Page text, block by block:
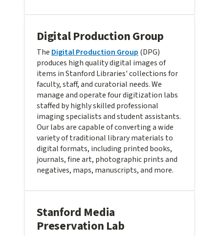
Digital Production Group
The Digital Production Group (DPG)
produces high quality digital images of
items in Stanford Libraries' collections for
faculty, staff, and curatorial needs. We
manage and operate four digitization labs
staffed by highly skilled professional
imaging specialists and student assistants.
Our labs are capable of converting a wide
variety of traditional library materials to
digital formats, including printed books,
journals, fine art, photographic prints and
negatives, maps, manuscripts, and more.
Stanford Media
Preservation Lab